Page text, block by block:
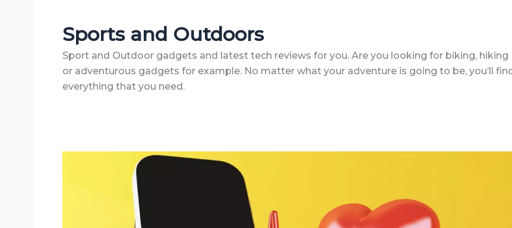
Sports and Outdoors
Sport and Outdoor gadgets and latest tech reviews for you. Are you looking for biking, hiking
or adventurous gadgets for example. No matter what your adventure is going to be, you’ll
everything that you need.